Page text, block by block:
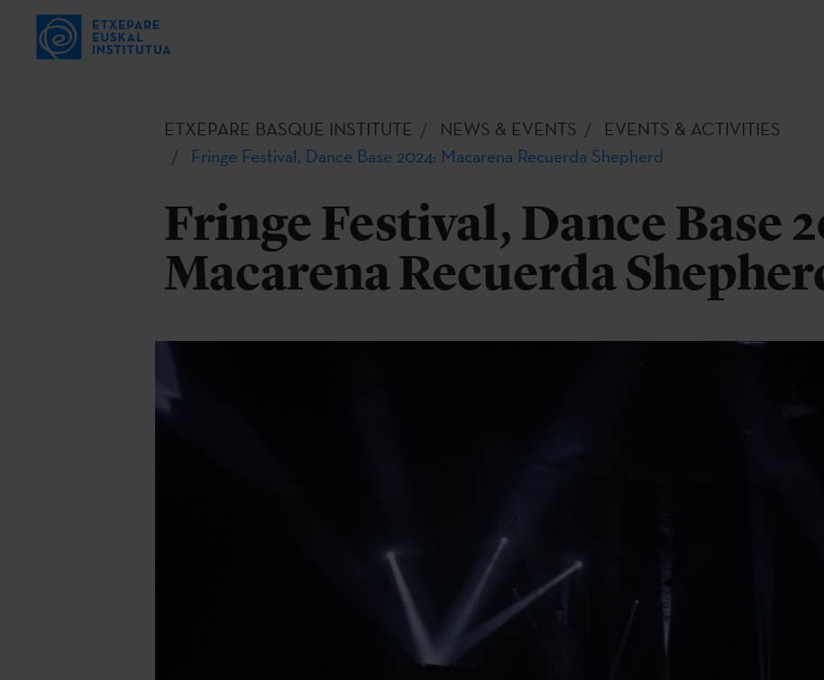
ETXEPARE BASQUE INSTITUTE NEWS & EVENTS
EVENTS & ACTIVITIES
Fringe Festival, Dance Base 2024: Macarena Recuerda Shepherd
Fringe Festival, Dance Base
Macarena Recuerda